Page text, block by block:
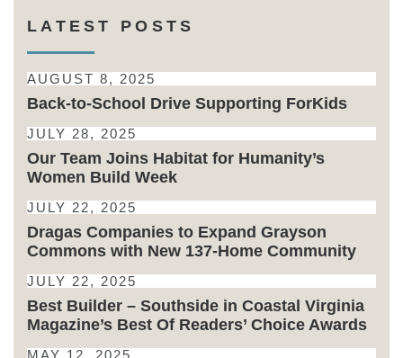
LATEST POSTS
AUGUST 8, 2025
Back-to-School Drive Supporting ForKids
JULY 28, 2025
Our Team Joins Habitat for Humanity’s
Women Build Week
JULY 22, 2025
Dragas Companies to Expand Grayson
Commons with New 137-Home Community
JULY 22, 2025
Best Builder – Southside in Coastal Virginia
Magazine’s Best Of Readers’ Choice Awards